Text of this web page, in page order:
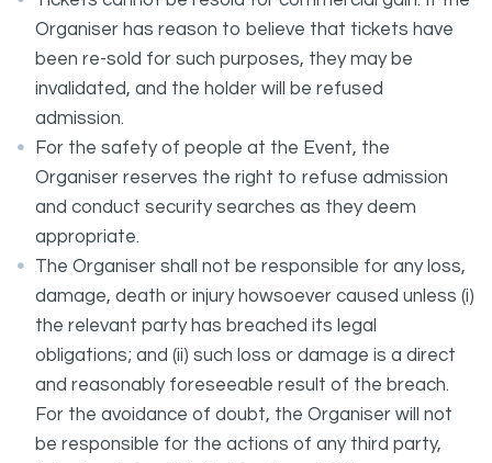
Organiser has reason to believe that tickets have
been re-sold for such purposes, they may be
invalidated, and the holder will be refused
admission.
For the safety of people at the Event, the
Organiser reserves the right to refuse admission
and conduct security searches as they deem
appropriate.
The Organiser shall not be responsible for any loss,
damage, death or injury howsoever caused unless (i)
the relevant party has breached its legal
obligations; and (ii) such loss or damage is a direct
and reasonably foreseeable result of the breach.
For the avoidance of doubt, the Organiser will not
be responsible for the actions of any third party,